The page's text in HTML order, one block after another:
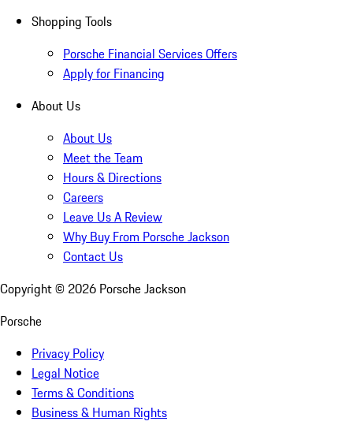
Shopping Tools
Porsche Financial Services Offers
Apply for Financing
About Us
About Us
Meet the Team
Hours & Directions
Careers
Leave Us A Review
Why Buy From Porsche Jackson
Contact Us
Copyright © 2026 Porsche Jackson
Porsche
Privacy Policy
Legal Notice
Terms & Conditions
Business & Human Rights